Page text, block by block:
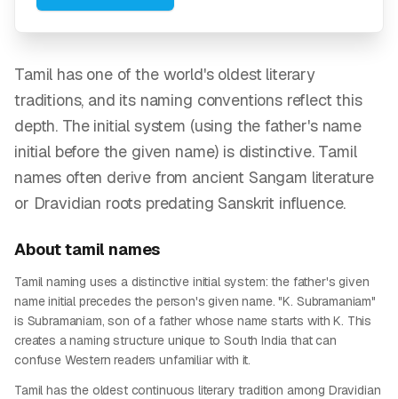
Tamil has one of the world's oldest literary
traditions, and its naming conventions reflect this
depth. The initial system (using the father's name
initial before the given name) is distinctive. Tamil
names often derive from ancient Sangam literature
or Dravidian roots predating Sanskrit influence.
Abouttamil names
Tamil naming uses a distinctive initial system: the father's given
name initial precedes the person's given name. "K. Subramaniam"
is Subramaniam, son of a father whose name starts with K. This
creates a naming structure unique to South India that can
confuse Western readers unfamiliar with it.
Tamil has the oldest continuous literary tradition among Dravidian